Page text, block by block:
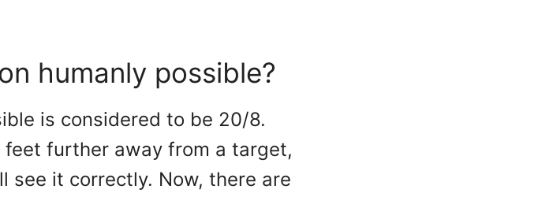
humanly possible?
is considered to be 20/8.
feet further away from a target,
see it correctly. Now, there are